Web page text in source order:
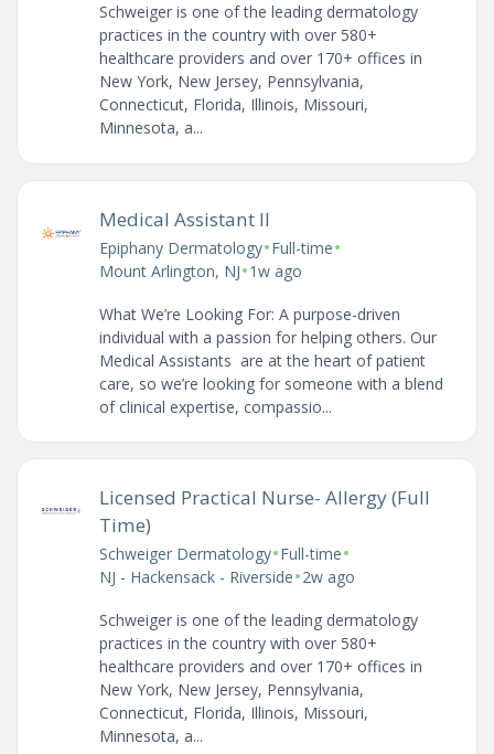
Schweiger is one of the leading dermatology
practices in the country with over 580+
healthcare providers and over 170+ offices in
New York, New Jersey, Pennsylvania,
Connecticut, Florida, Illinois, Missouri,
Minnesota, a...
Medical Assistant II
Epiphany Dermatology•Full-time•
Mount Arlington, NJ•1w ago
What We’re Looking For: A purpose-driven
individual with a passion for helping others. Our
Medical Assistants are at the heart of patient
care, so we’re looking for someone with a blend
of clinical expertise, compassio...
Licensed Practical Nurse- Allergy (Full
Time)
Schweiger Dermatology•Full-time•
NJ - Hackensack - Riverside•2w ago
Schweiger is one of the leading dermatology
practices in the country with over 580+
healthcare providers and over 170+ offices in
New York, New Jersey, Pennsylvania,
Connecticut, Florida, Illinois, Missouri,
Minnesota, a...